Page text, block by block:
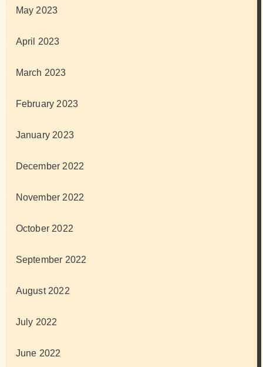
May 2023
April 2023
March 2023
February 2023
January 2023
December 2022
November 2022
October 2022
September 2022
August 2022
July 2022
June 2022